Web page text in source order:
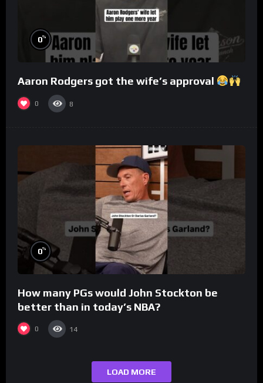
0%
Aaron Rodgers got the wife’s approval
0 8
0%
How many PGs would John Stockton be
better than in today’s NBA?
0 14
LOAD MORE